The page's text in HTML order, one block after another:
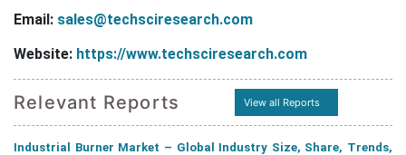
Email: sales@techsciresearch.com
Website: https://www.techsciresearch.com
Relevant Reports View all Reports
Industrial Burner Market – Global Industry Size, Share, Trends,